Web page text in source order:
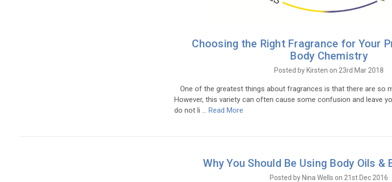
Choosing the Right Fragrance for Your
Body Chemistry
Posted by Kirsten on 23rd Mar 2018
One of the greatest things about fragrances is that there are so
However, this variety can often cause some confusion and leave
do not li … Read More
Why You Should Be Using Body Oils &
Posted by Nina Wells on 21st Dec 2016